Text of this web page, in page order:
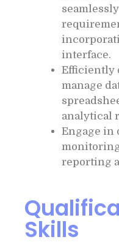
interface.
Efficiently
manage
analytical
Engage in
reporting
Skills